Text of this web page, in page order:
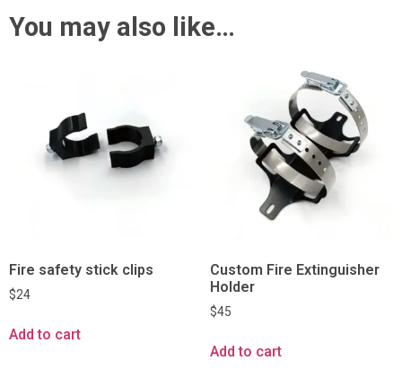
You may also like…
Fire safety stick clips
$24
Add to cart
Custom Fire Extinguisher
Holder
$45
Add to cart